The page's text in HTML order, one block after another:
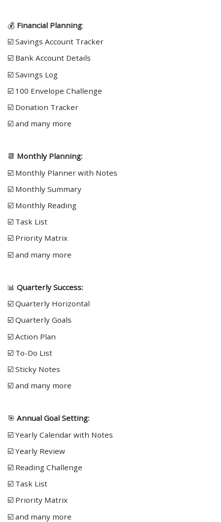
💰 Financial Planning:
☑️ Savings Account Tracker
☑️ Bank Account Details
☑️ Savings Log
☑️ 100 Envelope Challenge
☑️ Donation Tracker
☑️ and many more
📆 Monthly Planning:
☑️ Monthly Planner with Notes
☑️ Monthly Summary
☑️ Monthly Reading
☑️ Task List
☑️ Priority Matrix
☑️ and many more
📊 Quarterly Success:
☑️ Quarterly Horizontal
☑️ Quarterly Goals
☑️ Action Plan
☑️ To-Do List
☑️ Sticky Notes
☑️ and many more
🎯 Annual Goal Setting:
☑️ Yearly Calendar with Notes
☑️ Yearly Review
☑️ Reading Challenge
☑️ Task List
☑️ Priority Matrix
☑️ and many more